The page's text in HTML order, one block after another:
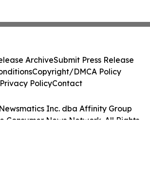
Inc. dba Affinity Group
Consumer News Network. All Rights
ArchiveSubmit Press Release
Copyright/DMCA Policy
Privacy PolicyContact